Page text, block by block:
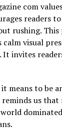
com
readers
rushing. This
calm visual
invites
means to be
reminds us